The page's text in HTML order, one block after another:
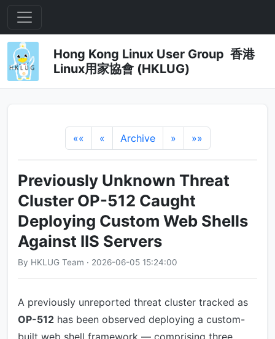
Hong Kong Linux User Group 香港
Linux用家協會 (HKLUG)
«« « Archive » »»
Previously Unknown Threat
Cluster OP-512 Caught
Deploying Custom Web Shells
Against IIS Servers
By HKLUG Team · 2026-06-05 15:24:00
A previously unreported threat cluster tracked as
OP-512 has been observed deploying a custom-
built web shell framework — comprising three